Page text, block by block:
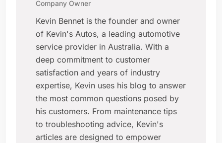
Company Owner
Kevin Bennet is the founder and owner
of Kevin's Autos, a leading automotive
service provider in Australia. With a
deep commitment to customer
satisfaction and years of industry
expertise, Kevin uses his blog to answer
the most common questions posed by
his customers. From maintenance tips
to troubleshooting advice, Kevin's
articles are designed to empower